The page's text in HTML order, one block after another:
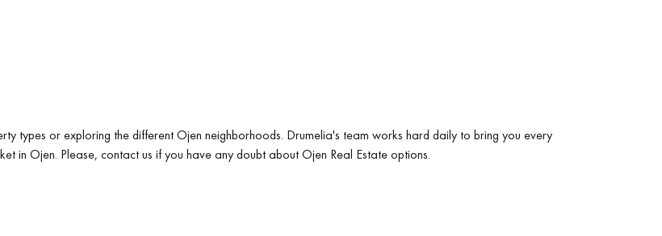
types or exploring the different Ojen neighborhoods. Drumelia's team works hard daily to bring you every
in Ojen. Please, contact us if you have any doubt about Ojen Real Estate options.